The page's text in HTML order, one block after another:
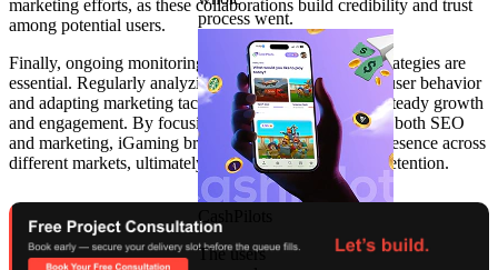
marketing efforts, as these collaborations build credibility and trust
among potential users.
Finally, ongoing monitoring and refinement of SEO strategies are
essential. Regularly analyzing analytics to understand user behavior
and adapting marketing tactics accordingly can foster steady growth
and engagement. By focusing on regional relevance in both SEO
and marketing, iGaming brands can build a stronger presence across
different markets, ultimately boosting acquisition and retention.
process went.
CashPilots
The users